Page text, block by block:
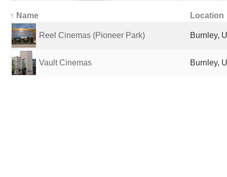
↑ Name Location
Reel Cinemas (Pioneer Park) Burnley,
Vault Cinemas Burnley,